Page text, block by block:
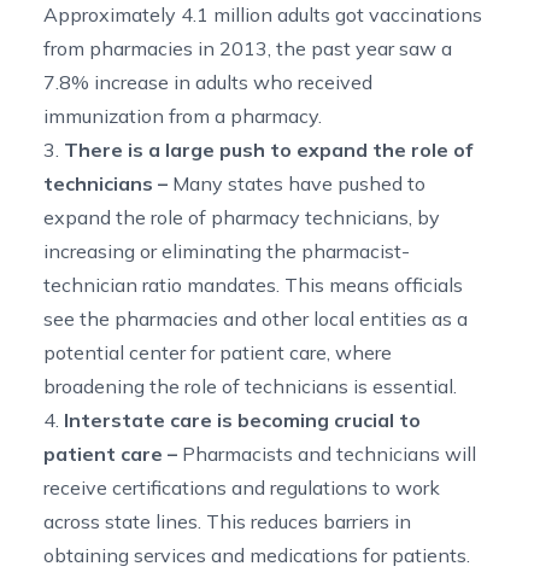
Approximately 4.1 million adults got vaccinations
from pharmacies in 2013, the past year saw a
7.8% increase in adults who received
immunization from a pharmacy.
3. There is a large push to expand the role of
technicians – Many states have pushed to
expand the role of pharmacy technicians, by
increasing or eliminating the pharmacist-
technician ratio mandates. This means officials
see the pharmacies and other local entities as a
potential center for patient care, where
broadening the role of technicians is essential.
4. Interstate care is becoming crucial to
patient care – Pharmacists and technicians will
receive certifications and regulations to work
across state lines. This reduces barriers in
obtaining services and medications for patients.